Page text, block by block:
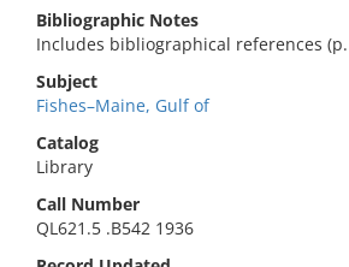
Bibliographic Notes
Includes bibliographical references (p.
Subject
Fishes–Maine, Gulf of
Catalog
Library
Call Number
QL621.5 .B542 1936